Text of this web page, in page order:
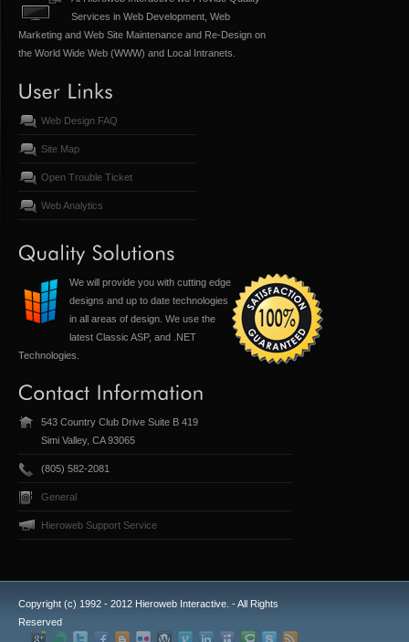
Services in Web Development, Web
Marketing and Web Site Maintenance and Re-Design on
the World Wide Web (WWW) and Local Intranets.
Web Design FAQ
Site Map
Open Trouble Ticket
Web Analytics
We will provide you with cutting edge
designs and up to date technologies
in all areas of design. We use the
latest Classic ASP, and .NET
Technologies.
543 Country Club Drive Suite B 419
Simi Valley, CA 93065
(805) 582-2081
General
Hieroweb Support Service
Copyright (c) 1992 - 2012 Hieroweb Interactive. - All Rights
Reserved